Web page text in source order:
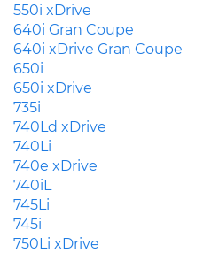
550i xDrive
640i Gran Coupe
640i xDrive Gran Coupe
650i
650i xDrive
735i
740Ld xDrive
740Li
740e xDrive
740iL
745Li
745i
750Li xDrive